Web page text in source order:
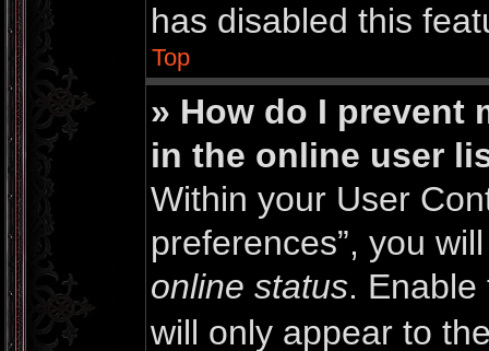
has disabled this
Top
» How do I prevent
in the online user
Within your User
preferences”, you
online status.
will only appear to